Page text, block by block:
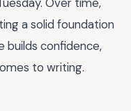
a solid foundation
builds confidence,
to writing.